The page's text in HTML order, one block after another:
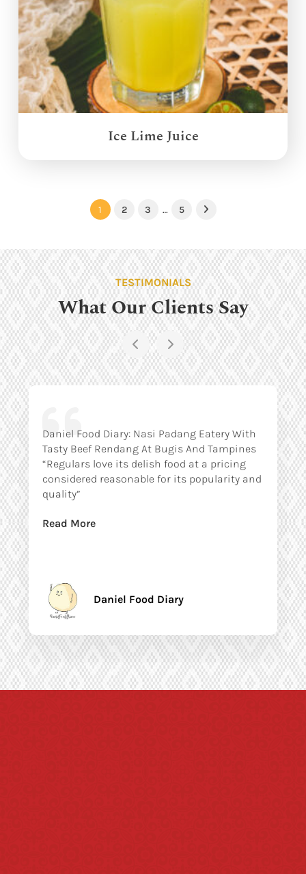
Ice Lime Juice
1 2 3 … 5 Next
TESTIMONIALS
What Our Clients Say
Daniel Food Diary: Nasi Padang Eatery With
Tasty Beef Rendang At Bugis And Tampines
“Regulars love its delish food at a pricing
considered reasonable for its popularity and
quality”
Read More
Daniel Food Diary